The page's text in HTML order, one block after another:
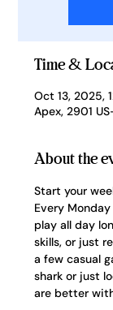
Time &
Oct 13, 2025,
Apex, 2901
About the
Start your
Every
play all day
skills, or just
a few casual
shark or just
are better